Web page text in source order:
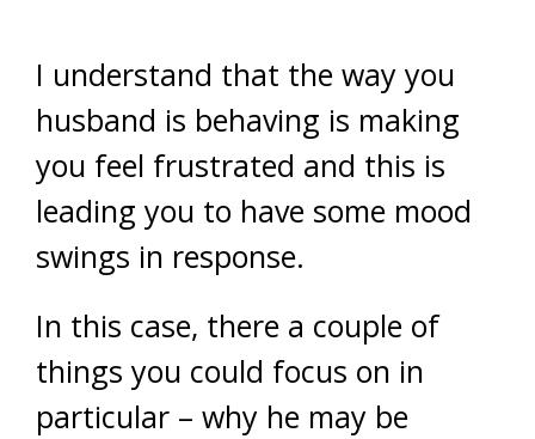
I understand that the way you
husband is behaving is making
you feel frustrated and this is
leading you to have some mood
swings in response.
In this case, there a couple of
things you could focus on in
particular – why he may be